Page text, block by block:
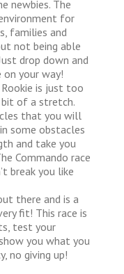
newbies. The
for
families and
not being able
drop down and
on your way!
is just too
bit of a stretch.
that you will
some obstacles
and take you
Commando race
break you like
there and is a
fit! This race is
test your
you what you
no giving up!